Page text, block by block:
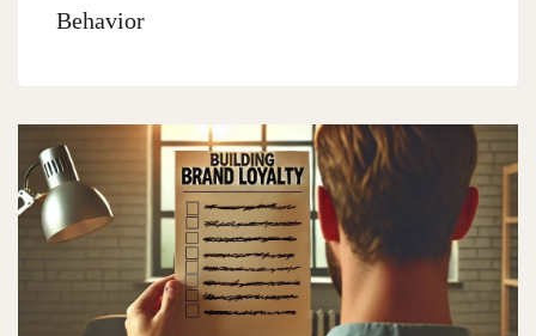
Behavior